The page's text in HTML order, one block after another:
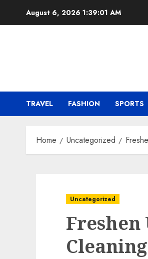
August 6, 2026 1:39:01 AM
TRAVEL FASHION SPORTS
Home Uncategorized
Uncategorized
Freshen